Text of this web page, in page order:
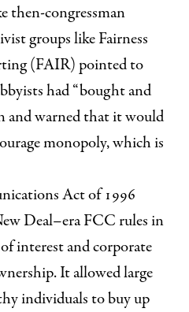
then-congressman
groups like Fairness
(FAIR) pointed to
had “bought and
and warned that it would
monopoly, which is
Act of 1996
Deal–era FCC rules in
interest and corporate
It allowed large
individuals to buy up